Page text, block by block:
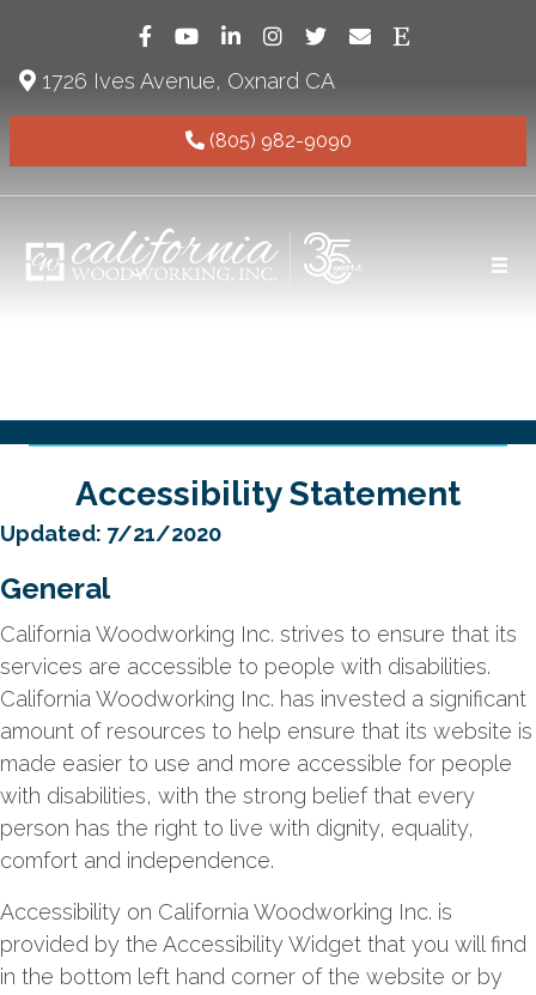
Follow California Woodworking on
Subscribe to our YouTube channel
Follow us on LinkedIn (opens
Follow California
Follow us on X
Email California
Visit
1726 Ives Avenue, Oxnard CA
(805) 982-9090
Accessibility Statement
Updated: 7/21/2020
General
California Woodworking Inc. strives to ensure that its
services are accessible to people with disabilities.
California Woodworking Inc. has invested a significant
amount of resources to help ensure that its website is
made easier to use and more accessible for people
with disabilities, with the strong belief that every
person has the right to live with dignity, equality,
comfort and independence.
Accessibility on California Woodworking Inc. is
provided by the Accessibility Widget that you will find
in the bottom left hand corner of the website or by